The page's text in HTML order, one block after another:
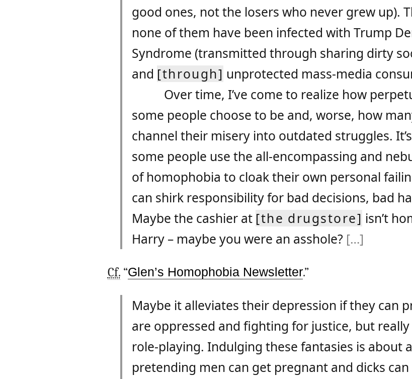
good ones, not the losers who never grew up).
none of them have been infected with Trump
Syndrome (transmitted through sharing dirty
and [through] unprotected mass-media
Over time, I’ve come to realize how
some people choose to be and, worse, how
channel their misery into outdated struggles.
some people use the all-encompassing and
of homophobia to cloak their own personal
can shirk responsibility for bad decisions, bad
Maybe the cashier at [the drugstore] isn’t
Harry – maybe you were an asshole? […]
Cf.“Glen’s Homophobia Newsletter.”
Maybe it alleviates their depression if they can
are oppressed and fighting for justice, but really
role-playing. Indulging these fantasies is about
pretending men can get pregnant and dicks